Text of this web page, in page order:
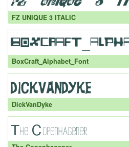
FZ UNIQUE 3 ITALIC
BoxCraft_Alphabet_Font
DickVanDyke